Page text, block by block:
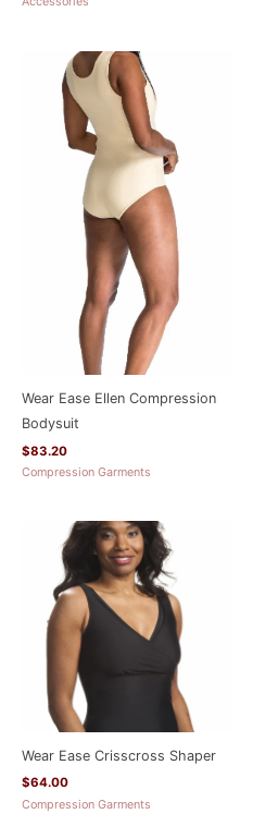
Wear Ease Ellen Compression
Bodysuit
$83.20
Compression Garments
Wear Ease Crisscross Shaper
$64.00
Compression Garments